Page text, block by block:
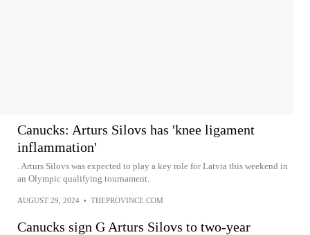
Canucks: Arturs Silovs has 'knee ligament
inflammation'
. Arturs Silovs was expected to play a key role for Latvia this weekend in
an Olympic qualifying tournament.
AUGUST 29, 2024 • THEPROVINCE.COM
Canucks sign G Arturs Silovs to two-year